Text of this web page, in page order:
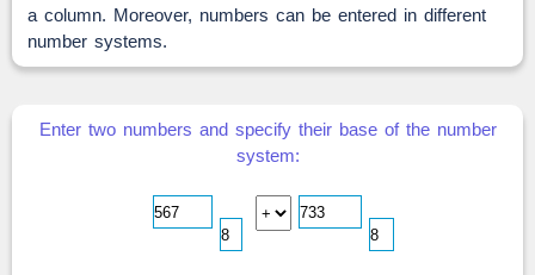
a column. Moreover, numbers can be entered in different
number systems.
Enter two numbers and specify their base of the number
system: